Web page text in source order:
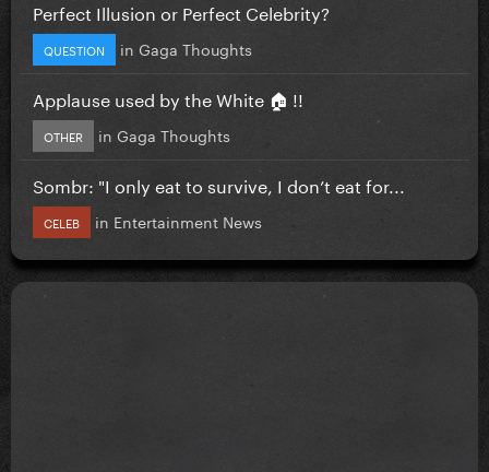
Perfect Illusion or Perfect Celebrity?
QUESTION in Gaga Thoughts
Applause used by the White 🏠 !!
OTHER in Gaga Thoughts
Sombr: "I only eat to survive, I don’t eat for...
CELEB in Entertainment News